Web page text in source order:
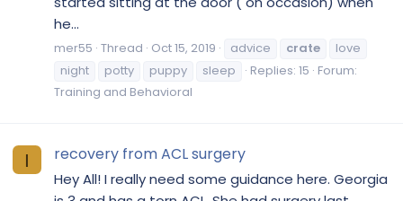
he...
mer55 Thread Oct 15, 2019 advice crate
love
night
potty puppy sleep Replies: 15 Forum:
Training and Behavioral
I recovery from ACL surgery
Hey All! I really need some guidance here. Georgia